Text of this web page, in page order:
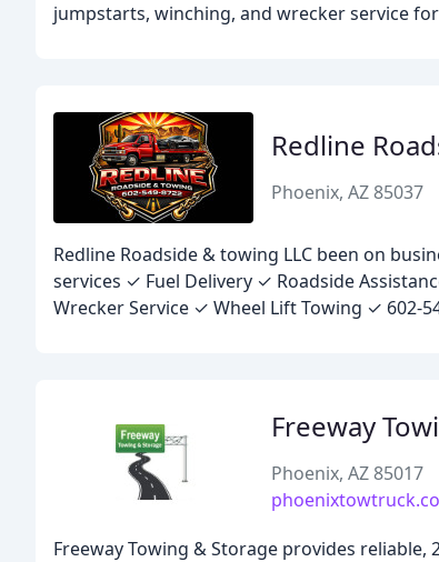
jumpstarts, winching, and wrecker service
Redline
Phoenix, AZ 85037
Redline Roadside & towing LLC been on
services ✓ Fuel Delivery ✓ Roadside
Wrecker Service ✓ Wheel Lift Towing ✓ 602-
Freeway
Phoenix, AZ 85017
Freeway Towing & Storage provides reliable,